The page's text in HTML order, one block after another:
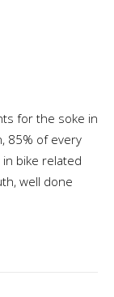
for the soke in
85% of every
bike related
well done